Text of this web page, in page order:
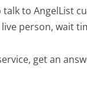
to AngelList
person, wait
get an